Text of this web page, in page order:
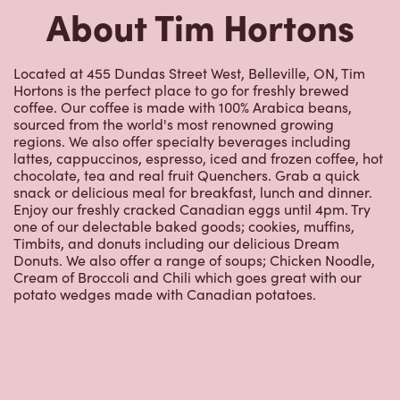
About Tim Hortons
Located at 455 Dundas Street West, Belleville, ON, Tim
Hortons is the perfect place to go for freshly brewed
coffee. Our coffee is made with 100% Arabica beans,
sourced from the world's most renowned growing
regions. We also offer specialty beverages including
lattes, cappuccinos, espresso, iced and frozen coffee, hot
chocolate, tea and real fruit Quenchers. Grab a quick
snack or delicious meal for breakfast, lunch and dinner.
Enjoy our freshly cracked Canadian eggs until 4pm. Try
one of our delectable baked goods; cookies, muffins,
Timbits, and donuts including our delicious Dream
Donuts. We also offer a range of soups; Chicken Noodle,
Cream of Broccoli and Chili which goes great with our
potato wedges made with Canadian potatoes.